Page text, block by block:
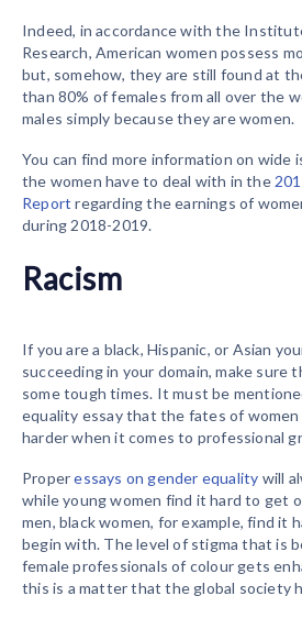
Indeed, in accordance with the
Research, American women possess
but, somehow, they are still found at
than 80% of females from all over the
males simply because they are women.
You can find more information on wide
the women have to deal with in the
Report regarding the earnings of
during 2018-2019.
Racism
If you are a black, Hispanic, or Asian
succeeding in your domain, make sure
some tough times. It must be
equality essay that the fates of women
harder when it comes to professional
Properessays on gender equality will
while young women find it hard to get
men, black women, for example, find it
begin with. The level of stigma that is
female professionals of colour gets
this is a matter that the global society